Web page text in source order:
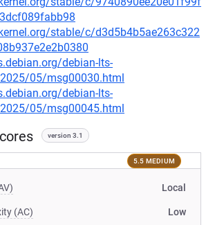
stable/c/d3d5b4b5ae263c322
debian-lts-
05/msg00030.html
debian-lts-
05/msg00045.html
version 3.1
5.5 MEDIUM
Local
(AC) Low